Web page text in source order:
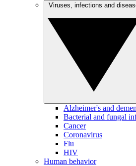
Alzheimer's and
Bacterial and fungal
Cancer
Coronavirus
Flu
HIV
Human behavior